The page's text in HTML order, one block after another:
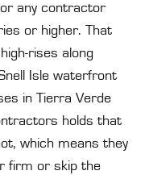
any contractor
or higher. That
rises along
Isle waterfront
in Tierra Verde
holds that
which means they
firm or skip the